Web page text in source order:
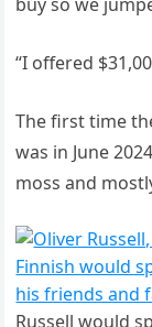
“I offered
The first time
was in June
moss and
Russell would